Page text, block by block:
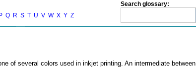
Search glossary:
P Q R S T U V W X Y Z
of several colors used in inkjet printing. An intermediate between